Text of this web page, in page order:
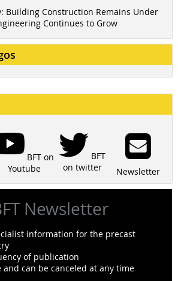
Building Construction Remains Under
Continues to Grow
BFT on
Youtube
BFT
on twitter
Newsletter
Newsletter
information for the precast
of publication
and can be canceled at any time